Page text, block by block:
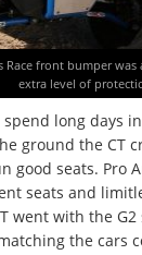
Race front bumper
extra level of
spend long days
ground the CT
good seats. Pro
seats and
went with the
the cars